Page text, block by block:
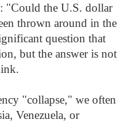
"Could the U.S. dollar
thrown around in the
question that
but the answer is not
"collapse," we often
Venezuela, or